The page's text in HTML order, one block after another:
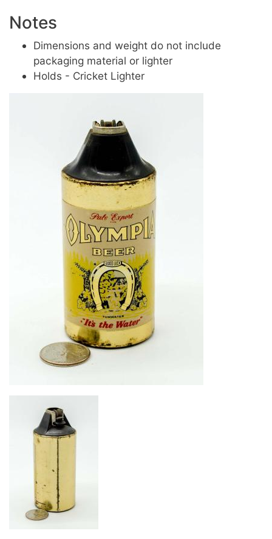
Notes
Dimensions and weight do not include
packaging material or lighter
Holds - Cricket Lighter